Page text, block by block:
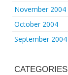
November 2004
October 2004
September 2004
CATEGORIES